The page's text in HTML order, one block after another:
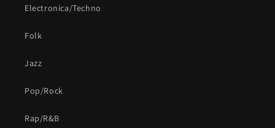
Electronica/Techno
Folk
Jazz
Pop/Rock
Rap/R&B